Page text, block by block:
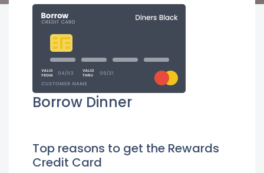
Borrow Dinner
Top reasons to get the Rewards
Credit Card